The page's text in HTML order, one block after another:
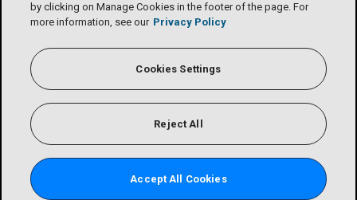
by clicking on Manage Cookies in the footer of the page. For
more information, see our Privacy Policy
Cookies Settings
Reject All
Accept All Cookies